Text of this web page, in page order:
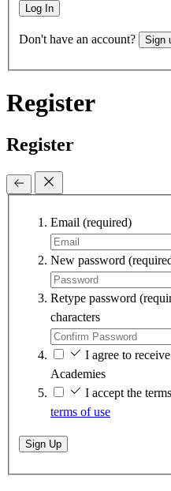
Log In
Don't have an account? Sign
Register
Register
Email (required)
New password
Retype password
characters
I agree to
Academies
I accept the
terms of use
Sign Up